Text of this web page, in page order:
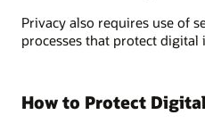
Privacy also requires use of
processes that protect digital
How to Protect